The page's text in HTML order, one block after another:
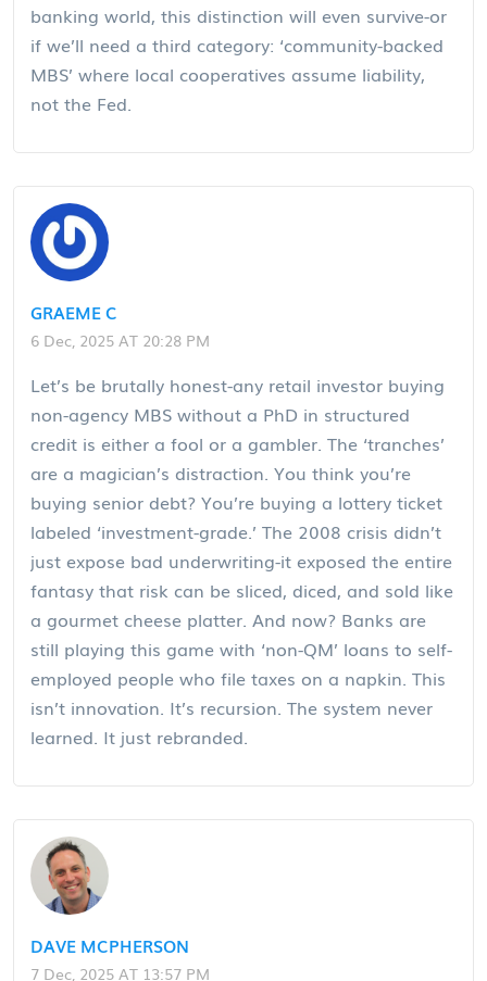
banking world, this distinction will even survive-or
if we’ll need a third category: ‘community-backed
MBS’ where local cooperatives assume liability,
not the Fed.
GRAEME C
6 Dec, 2025 AT 20:28 PM
Let’s be brutally honest-any retail investor buying
non-agency MBS without a PhD in structured
credit is either a fool or a gambler. The ‘tranches’
are a magician’s distraction. You think you’re
buying senior debt? You’re buying a lottery ticket
labeled ‘investment-grade.’ The 2008 crisis didn’t
just expose bad underwriting-it exposed the entire
fantasy that risk can be sliced, diced, and sold like
a gourmet cheese platter. And now? Banks are
still playing this game with ‘non-QM’ loans to self-
employed people who file taxes on a napkin. This
isn’t innovation. It’s recursion. The system never
learned. It just rebranded.
DAVE MCPHERSON
7 Dec, 2025 AT 13:57 PM